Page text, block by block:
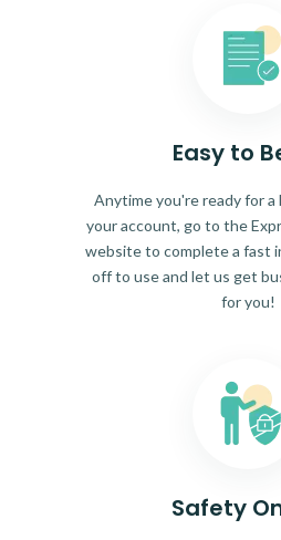
Easy to
Anytime you're ready for
your account, go to the
website to complete a fast
off to use and let us get
for you!
Safety